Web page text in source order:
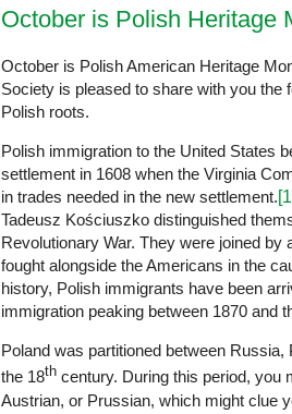
October is Polish Heritage
October is Polish American Heritage
Society is pleased to share with you the
Polish roots.
Polish immigration to the United States
settlement in 1608 when the Virginia
in trades needed in the new settlement.
Tadeusz Kościuszko distinguished
Revolutionary War. They were joined by
fought alongside the Americans in the
history, Polish immigrants have been
immigration peaking between 1870 and
Poland was partitioned between
the 18th century. During this period, you
Austrian, or Prussian, which might clue